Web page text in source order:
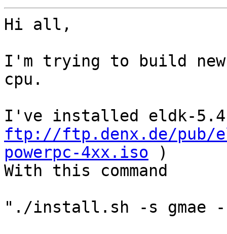
Hi all,
I'm trying to build
cpu.
ftp://ftp.denx.de/pub/
powerpc-4xx.iso )
With this command
"./install.sh -s gmae -